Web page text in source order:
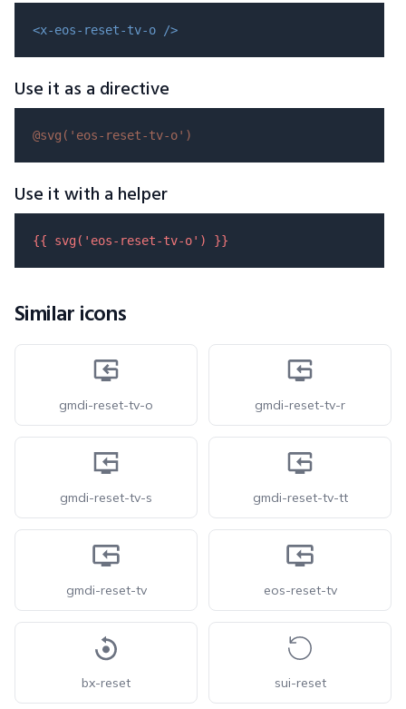
<x-eos-reset-tv-o />
Use it as a directive
@svg( 'eos-reset-tv-o' )
Use it with a helper
{{ svg( 'eos-reset-tv-o' ) }}
Similar icons
gmdi-reset-tv-o gmdi-reset-tv-r
gmdi-reset-tv-s gmdi-reset-tv-tt
gmdi-reset-tv eos-reset-tv
bx-reset sui-reset